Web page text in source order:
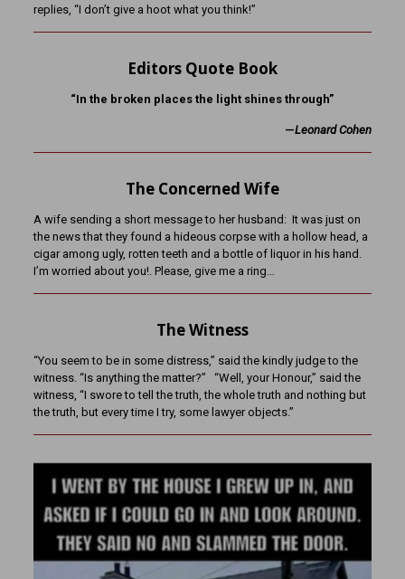
replies, “I don’t give a hoot what you think!”
Editors Quote Book
“In the broken places the light shines through”
—Leonard Cohen
The Concerned Wife
A wife sending a short message to her husband: It was just on
the news that they found a hideous corpse with a hollow head, a
cigar among ugly, rotten teeth and a bottle of liquor in his hand.
I’m worried about you!. Please, give me a ring…
The Witness
“You seem to be in some distress,” said the kindly judge to the
witness. “Is anything the matter?” “Well, your Honour,” said the
witness, “I swore to tell the truth, the whole truth and nothing but
the truth, but every time I try, some lawyer objects.”